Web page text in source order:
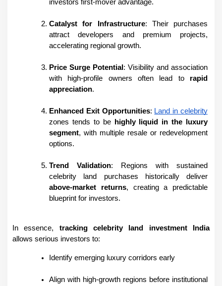
investors first-mover advantage.
Catalyst for Infrastructure: Their purchases
attract developers and premium projects,
accelerating regional growth.
Price Surge Potential : Visibility and association
with high-profile owners often lead to rapid
appreciation.
Enhanced Exit Opportunities: Land in celebrity
zones tends to be
highly liquid in the luxury
segment, with multiple resale or redevelopment
options.
Trend Validation: Regions with sustained
celebrity land purchases historically deliver
above-market returns, creating a predictable
blueprint for investors.
In essence, tracking celebrity land investment India
allows serious investors to:
Identify emerging luxury corridors early
Align with high-growth regions before institutional